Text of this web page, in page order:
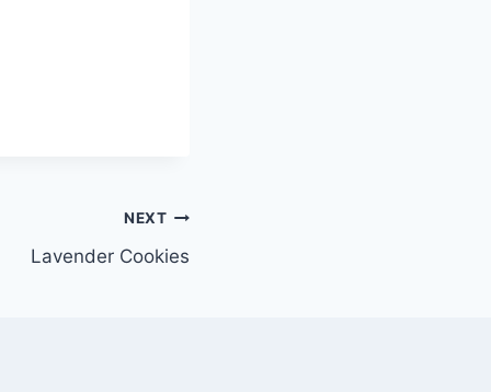
NEXT
Lavender Cookies